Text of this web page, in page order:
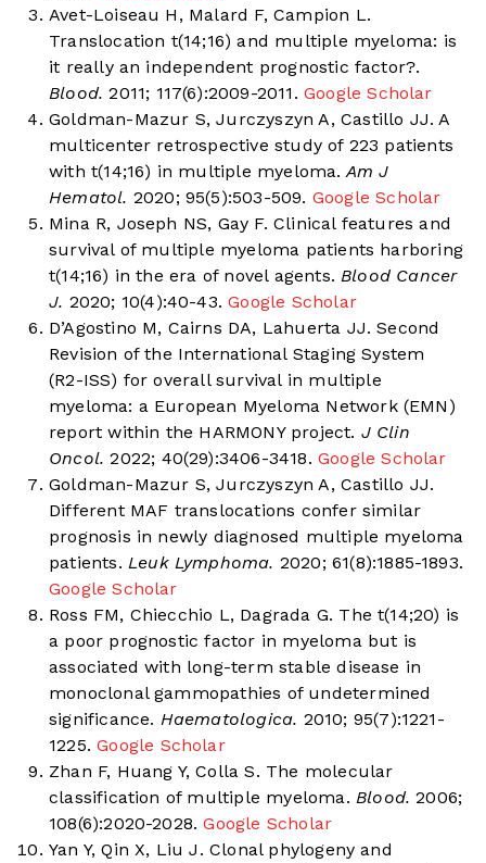
Avet-Loiseau H, Malard F, Campion L.
Translocation t(14;16) and multiple myeloma: is
it really an independent prognostic factor?.
Blood. 2011; 117(6):2009-2011. Google Scholar
Goldman-Mazur S, Jurczyszyn A, Castillo JJ. A
multicenter retrospective study of 223 patients
with t(14;16) in multiple myeloma. Am J
Hematol. 2020; 95(5):503-509. Google Scholar
Mina R, Joseph NS, Gay F. Clinical features and
survival of multiple myeloma patients harboring
t(14;16) in the era of novel agents. Blood Cancer
J. 2020; 10(4):40-43.Google Scholar
D’Agostino M, Cairns DA, Lahuerta JJ. Second
Revision of the International Staging System
(R2-ISS) for overall survival in multiple
myeloma: a European Myeloma Network (EMN)
report within the HARMONY project. J Clin
Oncol. 2022; 40(29):3406-3418. Google Scholar
Goldman-Mazur S, Jurczyszyn A, Castillo JJ.
Different MAF translocations confer similar
prognosis in newly diagnosed multiple myeloma
patients. Leuk Lymphoma. 2020; 61(8):1885-1893.
Google Scholar
Ross FM, Chiecchio L, Dagrada G. The t(14;20) is
a poor prognostic factor in myeloma but is
associated with long-term stable disease in
monoclonal gammopathies of undetermined
significance. Haematologica. 2010; 95(7):1221-
1225.Google Scholar
Zhan F, Huang Y, Colla S. The molecular
classification of multiple myeloma. Blood. 2006;
108(6):2020-2028.Google Scholar
Yan Y, Qin X, Liu J. Clonal phylogeny and